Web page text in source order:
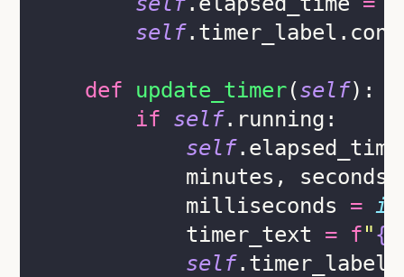
self
def update_timer(self):
if self.running:
self
            minutes, seconds
            milliseconds
=
            timer_text
= f"{
self